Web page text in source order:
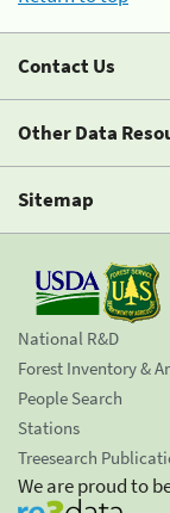
Contact Us
Other Data
Sitemap
National R&D
Forest Inventory &
People Search
Stations
Treesearch
We are proud to